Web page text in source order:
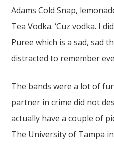
Adams Cold Snap,
Tea Vodka. ‘Cuz vodka. I
Puree which is a sad, sad
distracted to remember
The bands were a lot of
partner in crime did not
actually have a couple of
The University of Tampa